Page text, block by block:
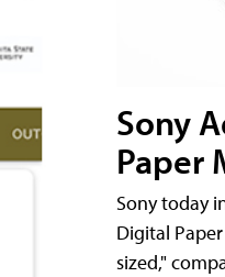
Sony
Paper
Sony today
Digital
sized,"